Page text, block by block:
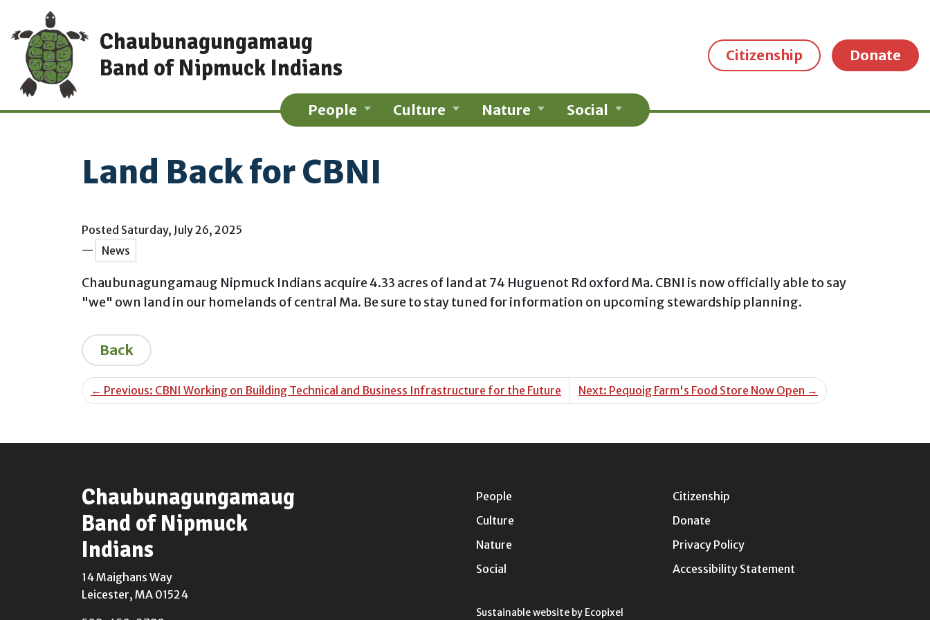
Skip to main content
Chaubunagungamaug
Band of Nipmuck Indians
Citizenship Donate
People Culture Nature Social
Land Back for CBNI
Posted Saturday, July 26, 2025
—
News
Chaubunagungamaug Nipmuck Indians acquire 4.33 acres of land at 74 Huguenot Rd oxford Ma. CBNI is now officially able to say
"we" own land in our homelands of central Ma. Be sure to stay tuned for information on upcoming stewardship planning.
Back
← Previous: CBNI Working on Building Technical and Business Infrastructure for the Future Next: Pequoig Farm's Food Store Now Open →
Chaubunagungamaug
Band of Nipmuck
Indians
14 Maighans Way
Leicester, MA 01524
People
Culture
Nature
Social
Citizenship
Donate
Privacy Policy
Accessibility Statement
Sustainable website by Ecopixel